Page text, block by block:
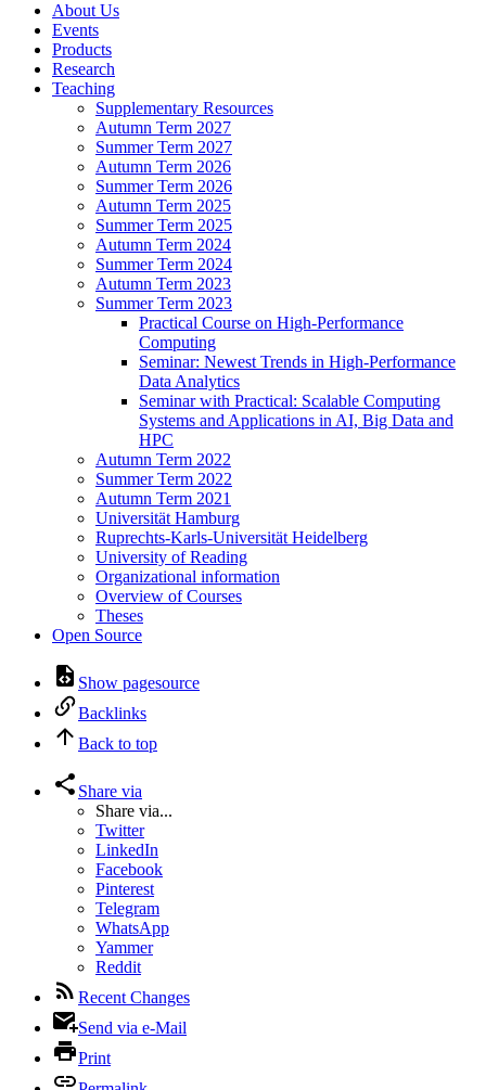
About Us
Events
Products
Research
Teaching
Supplementary Resources
Autumn Term 2027
Summer Term 2027
Autumn Term 2026
Summer Term 2026
Autumn Term 2025
Summer Term 2025
Autumn Term 2024
Summer Term 2024
Autumn Term 2023
Summer Term 2023
Practical Course on High-Performance
Computing
Seminar: Newest Trends in High-Performance
Data Analytics
Seminar with Practical: Scalable Computing
Systems and Applications in AI, Big Data and
HPC
Autumn Term 2022
Summer Term 2022
Autumn Term 2021
Universität Hamburg
Ruprechts-Karls-Universität Heidelberg
University of Reading
Organizational information
Overview of Courses
Theses
Open Source
Show pagesource
Backlinks
Back to top
Share via
Share via...
Twitter
LinkedIn
Facebook
Pinterest
Telegram
WhatsApp
Yammer
Reddit
Recent Changes
Send via e-Mail
Print